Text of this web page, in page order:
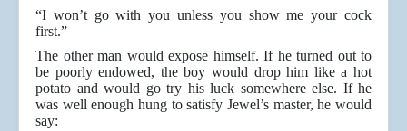
“I won’t go with you unless you show me your cock
first.”
The other man would expose himself. If he turned out to
be poorly endowed, the boy would drop him like a hot
potato and would go try his luck somewhere else. If he
was well enough hung to satisfy Jewel’s master, he would
say: